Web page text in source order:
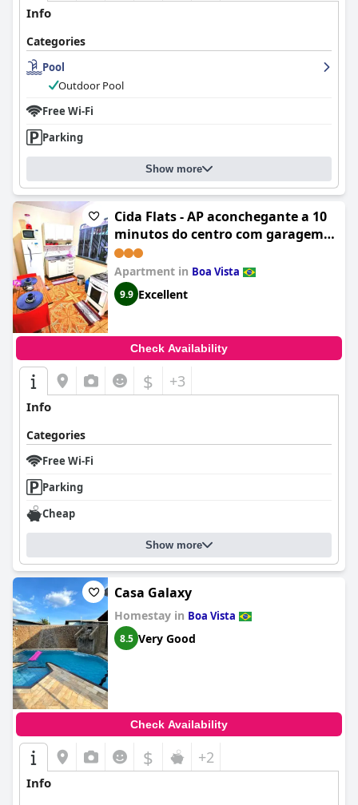
Info
Categories
Pool
Outdoor Pool
Free Wi-Fi
Parking
Show more
Cida Flats - AP aconchegante a 10
minutos do centro com garagem
exclusiva
Apartment in Boa Vista
9.9 Excellent
Check Availability
$ +3
Info
Categories
Free Wi-Fi
Parking
Cheap
Show more
Casa Galaxy
Homestay in Boa Vista
8.5 Very Good
Check Availability
$ +2
Info